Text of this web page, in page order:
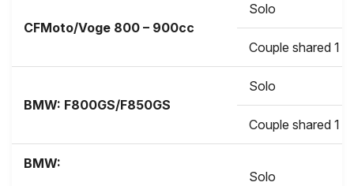
CFMoto/Voge 800 – 900cc
Solo
Couple shared 1
BMW: F800GS/F850GS
Solo
Couple shared 1
BMW:
Solo